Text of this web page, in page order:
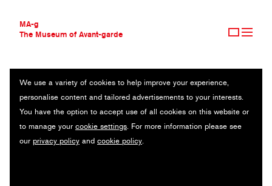
MA-g
The Museum of Avant-garde
THE MUSEUM OF AVANT-GARDE
AVANT-GARDE COLLECTION
CONTEMPORARY COLLECTION
MA-G AWARDS
JOURNAL
We use a variety of cookies to help improve your experience,
personalise content and tailored advertisements to your interests.
You have the option to accept use of all cookies on this website or
to manage your cookie settings. For more information please see
our privacy policy and cookie policy.
FRANÇOIS HAVEGEER
FRANCE
Sacha Léopold /Syndicat/Empire Books /Naço/Musée de
Grenoble/Musée de l'imprimerie et de la communication